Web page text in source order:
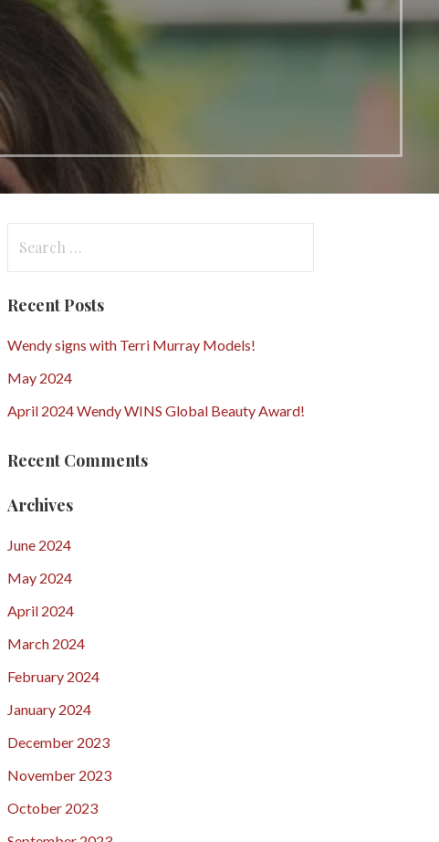
Recent Posts
Wendy signs with Terri Murray Models!
May 2024
April 2024 Wendy WINS Global Beauty Award!
Recent Comments
Archives
June 2024
May 2024
April 2024
March 2024
February 2024
January 2024
December 2023
November 2023
October 2023